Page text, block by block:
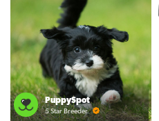
PuppySpot
5 Star Breeder